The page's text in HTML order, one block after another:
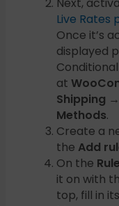
Next,
Live Rates
Once it’s
displayed
at
Shipping
Methods.
Create a
the Add
On the
it on with
top, fill in